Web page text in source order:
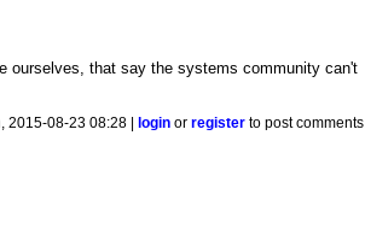
ourselves, that say the systems community can't
2015-08-23 08:28 | login orregister to post comments